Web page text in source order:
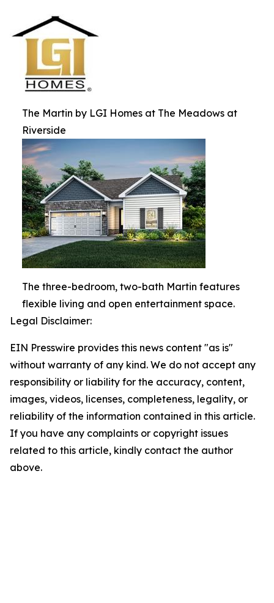
The Martin by LGI Homes at The Meadows at
Riverside
The three-bedroom, two-bath Martin features
flexible living and open entertainment space.
Legal Disclaimer:
EIN Presswire provides this news content "as is"
without warranty of any kind. We do not accept any
responsibility or liability for the accuracy, content,
images, videos, licenses, completeness, legality, or
reliability of the information contained in this article.
If you have any complaints or copyright issues
related to this article, kindly contact the author
above.